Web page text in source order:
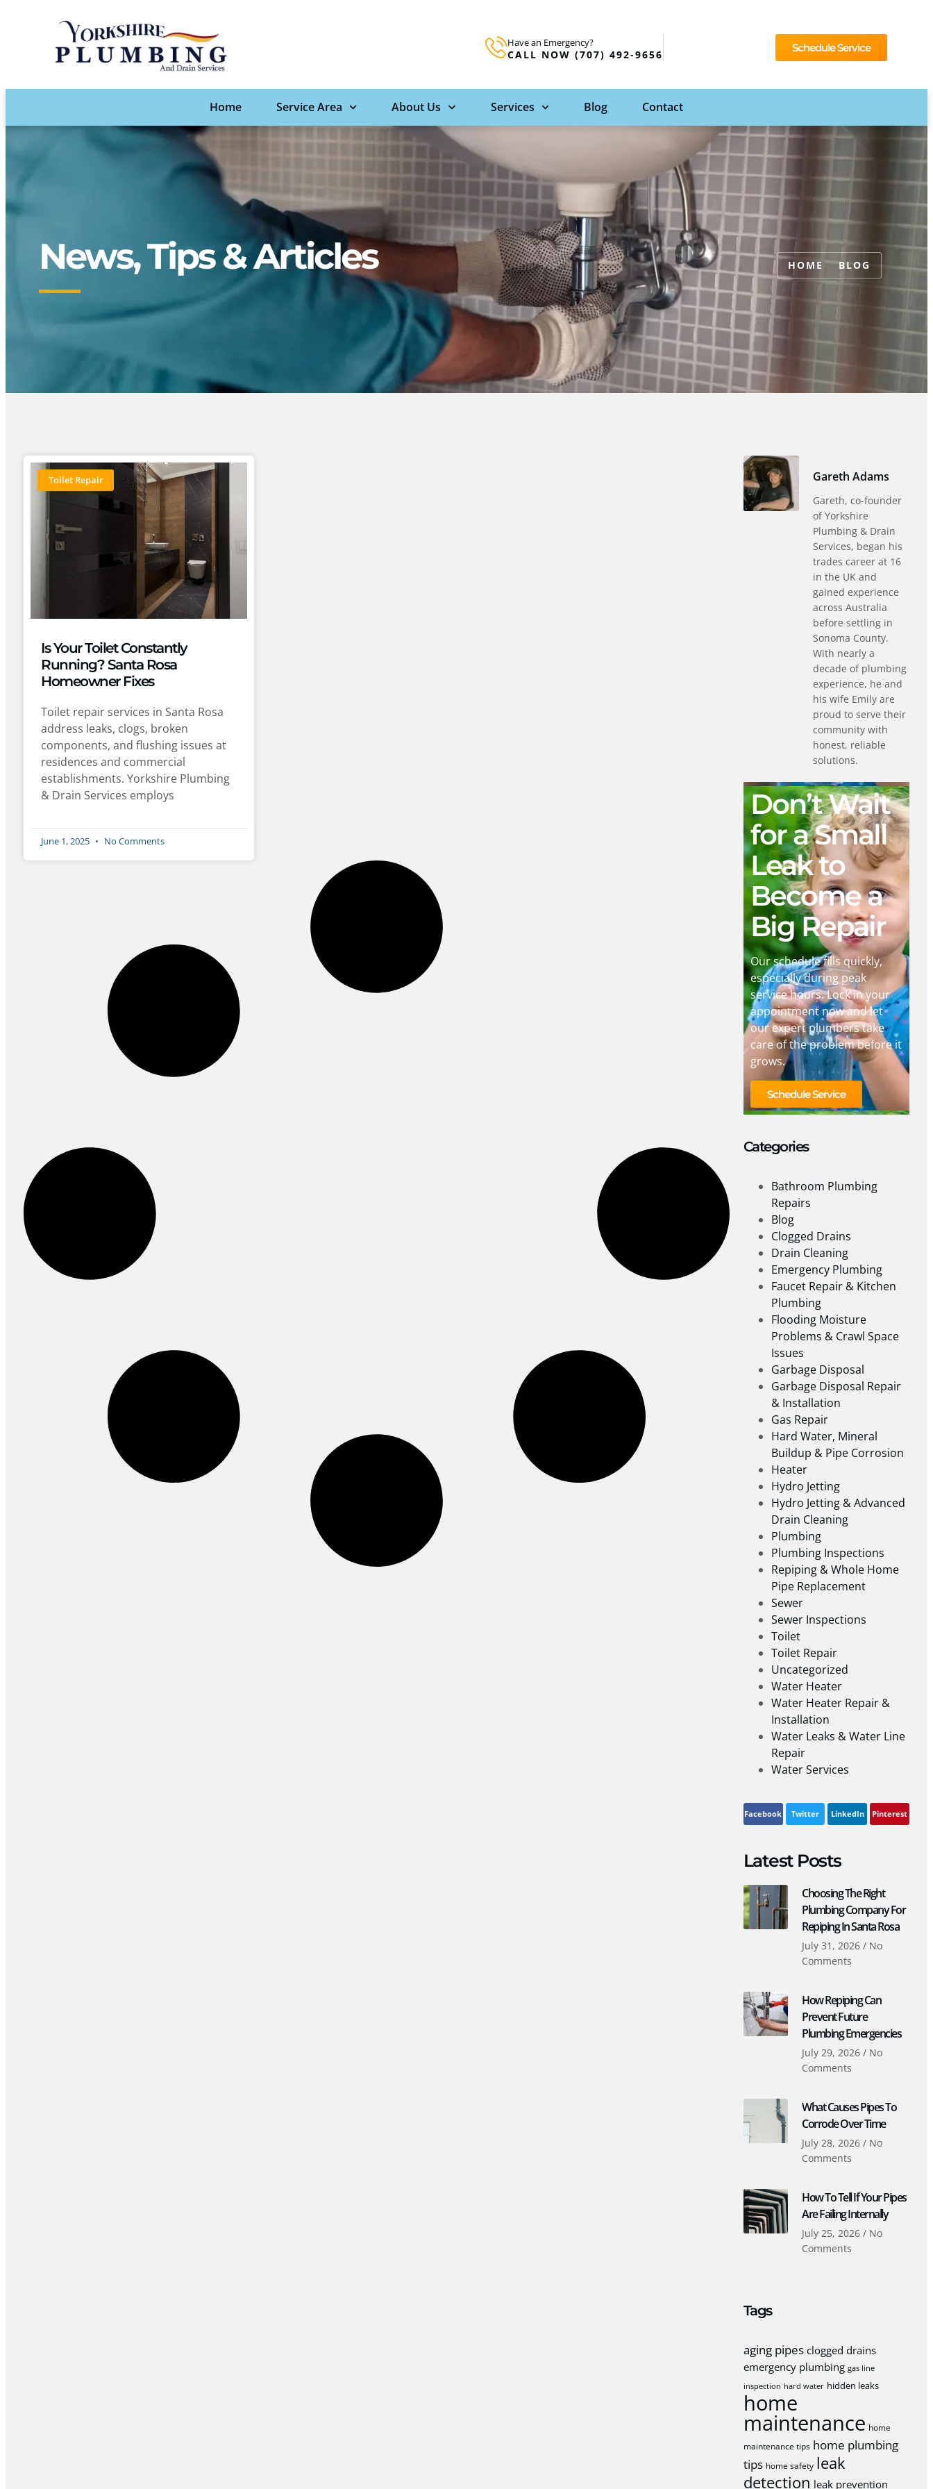
Have an Emergency?
CALL NOW (707) 492-9656
Schedule Service
Home Service Area About Us Services Blog Contact
News, Tips & Articles HOME BLOG
Toilet Repair
Is Your Toilet Constantly
Running? Santa Rosa
Homeowner Fixes
Toilet repair services in Santa Rosa
address leaks, clogs, broken
components, and flushing issues at
residences and commercial
establishments. Yorkshire Plumbing
& Drain Services employs
June 1, 2025 No Comments
Gareth Adams
Gareth, co-founder
of Yorkshire
Plumbing & Drain
Services, began his
trades career at 16
in the UK and
gained experience
across Australia
before settling in
Sonoma County.
With nearly a
decade of plumbing
experience, he and
his wife Emily are
proud to serve their
community with
honest, reliable
solutions.
Don’t Wait
for a Small
Leak to
Become a
Big Repair
Our schedule fills quickly,
especially during peak
service hours. Lock in your
appointment now and let
our expert plumbers take
care of the problem before it
grows.
Schedule Service
Categories
Bathroom Plumbing
Repairs
Blog
Clogged Drains
Drain Cleaning
Emergency Plumbing
Faucet Repair & Kitchen
Plumbing
Flooding Moisture
Problems & Crawl Space
Issues
Garbage Disposal
Garbage Disposal Repair
& Installation
Gas Repair
Hard Water, Mineral
Buildup & Pipe Corrosion
Heater
Hydro Jetting
Hydro Jetting & Advanced
Drain Cleaning
Plumbing
Plumbing Inspections
Repiping & Whole Home
Pipe Replacement
Sewer
Sewer Inspections
Toilet
Toilet Repair
Uncategorized
Water Heater
Water Heater Repair &
Installation
Water Leaks & Water Line
Repair
Water Services
Facebook Twitter LinkedIn Pinterest
Latest Posts
Choosing The Right
Plumbing Company For
Repiping In Santa Rosa
July 31, 2026 No
Comments
How Repiping Can
Prevent Future
Plumbing Emergencies
July 29, 2026 No
Comments
What Causes Pipes To
Corrode Over Time
July 28, 2026 No
Comments
How To Tell If Your Pipes
Are Failing Internally
July 25, 2026 No
Comments
Tags
aging pipes clogged drains
emergency plumbing gas line
inspection hard water hidden leaks
home
maintenance home
maintenance tips home plumbing
tips home safety leak
detection leak prevention